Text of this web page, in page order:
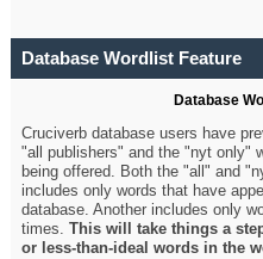
Database Wordlist Feature
Database
Cruciverb database users have
"all publishers" and the "nyt only"
being offered. Both the "all" and
includes only words that have
database. Another includes only
times.This will take things a
or less-than-ideal words in the